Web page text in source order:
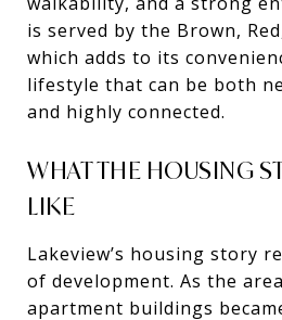
is served by the Brown,
which adds to its
lifestyle that can be both
and highly connected.
WHAT THE HOUSING
LIKE
Lakeview’s housing story
of development. As the
apartment buildings